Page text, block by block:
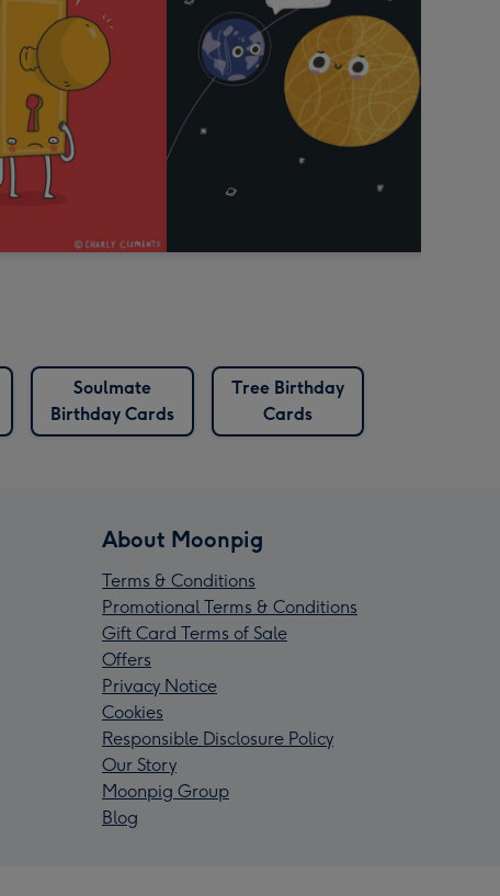
Soulmate
Birthday Cards
Tree Birthday
Cards
About Moonpig
Terms & Conditions
Promotional Terms & Conditions
Gift Card Terms of Sale
Offers
Privacy Notice
Cookies
Responsible Disclosure Policy
Our Story
Moonpig Group
Blog